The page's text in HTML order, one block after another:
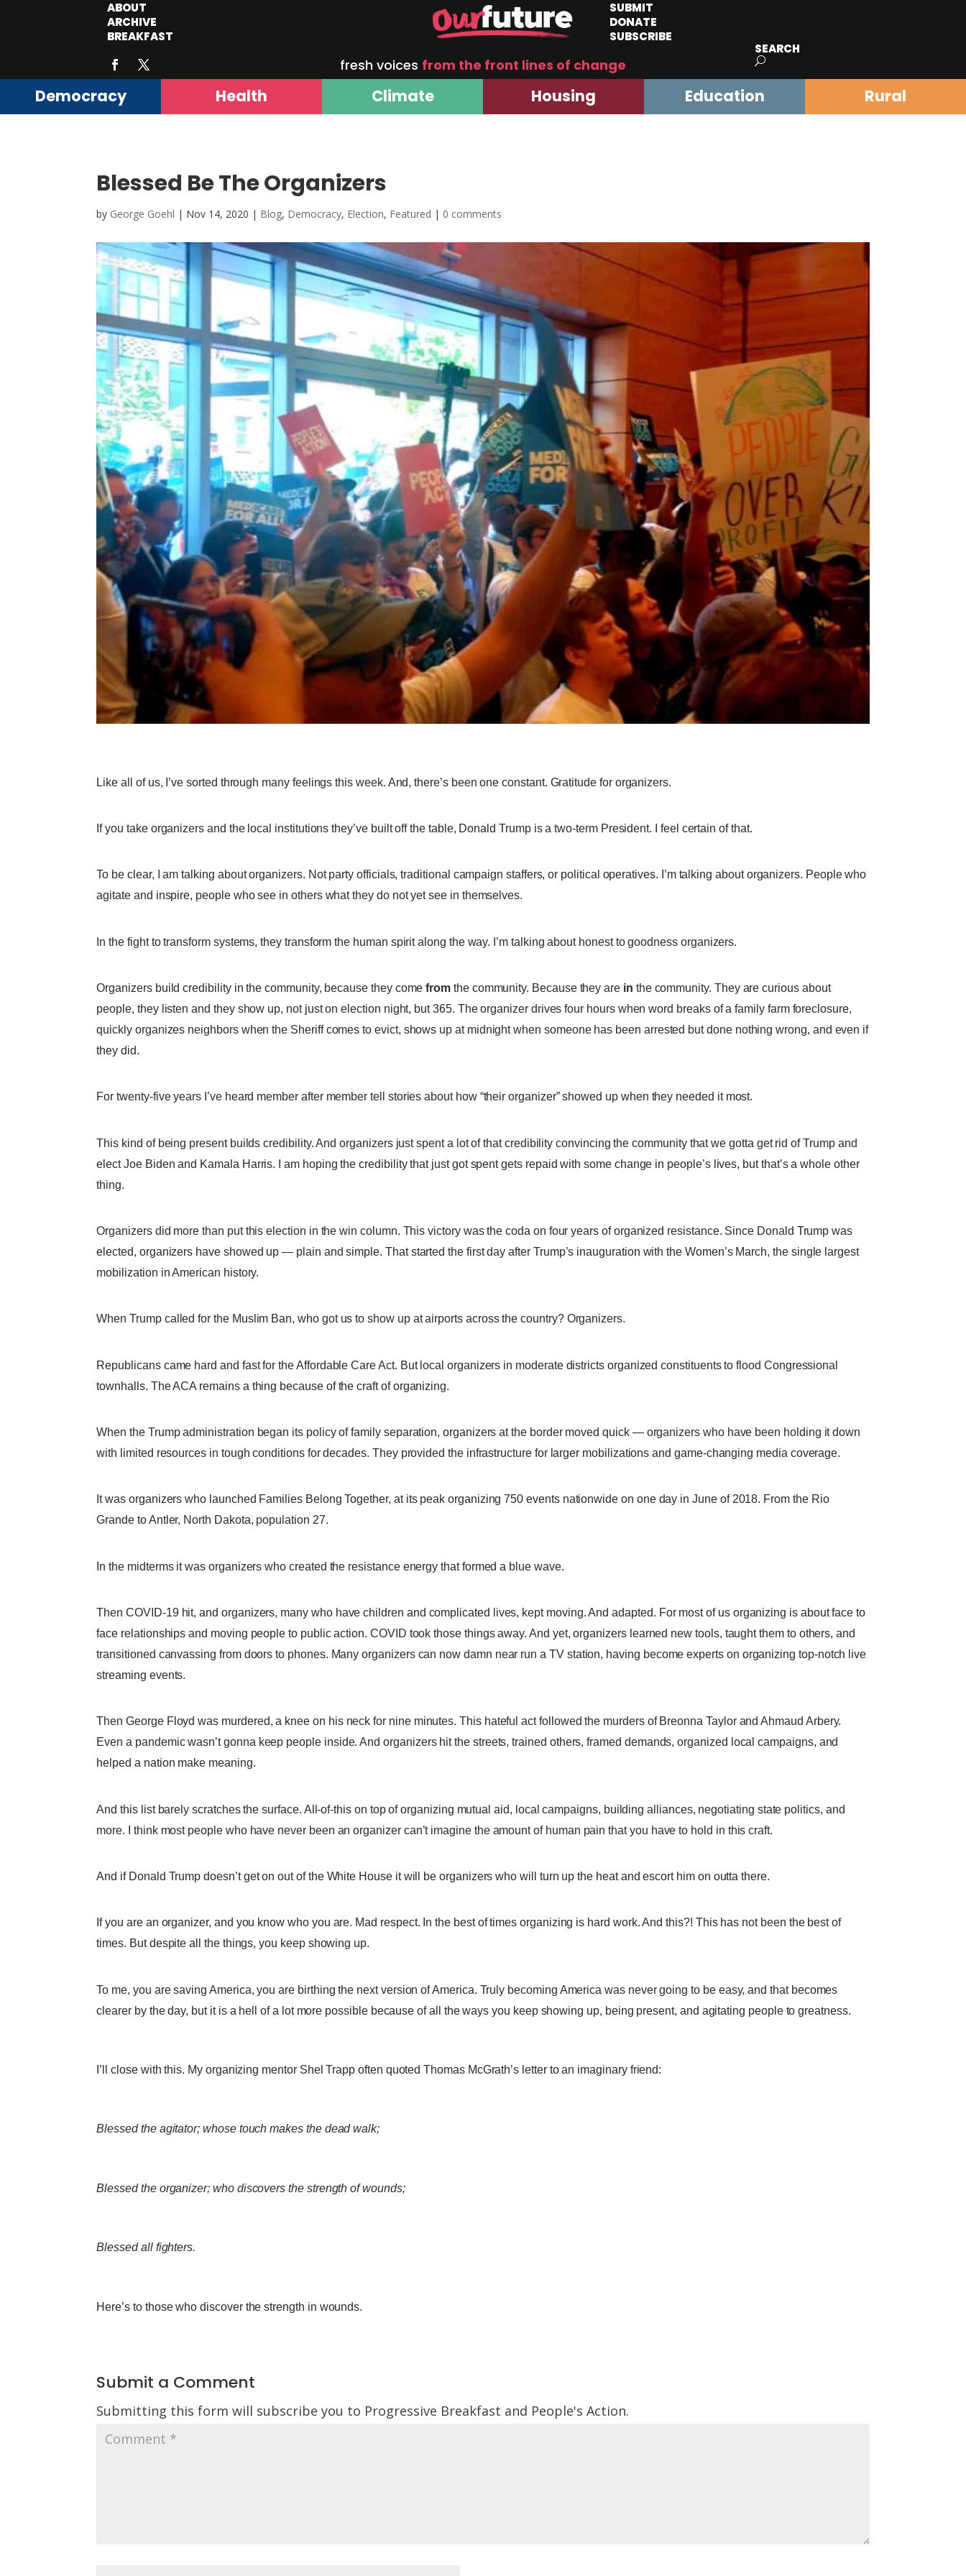
ABOUT
ARCHIVE
BREAKFAST
SUBMIT
DONATE
SUBSCRIBE
fresh voices from the front lines of change
SEARCH
Democracy Health Climate Housing Education Rural
Blessed Be The Organizers
by George Goehl | Nov 14, 2020 | Blog, Democracy, Election, Featured | 0 comments
Like all of us, I’ve sorted through many feelings this week. And, there’s been one constant. Gratitude for organizers.
If you take organizers and the local institutions they’ve built off the table, Donald Trump is a two-term President. I feel certain of that.
To be clear, I am talking about organizers. Not party officials, traditional campaign staffers, or political operatives. I’m talking about organizers. People who
agitate and inspire, people who see in others what they do not yet see in themselves.
In the fight to transform systems, they transform the human spirit along the way. I’m talking about honest to goodness organizers.
Organizers build credibility in the community, because they comefrom the community. Because they are in the community. They are curious about
people, they listen and they show up, not just on election night, but 365. The organizer drives four hours when word breaks of a family farm foreclosure,
quickly organizes neighbors when the Sheriff comes to evict, shows up at midnight when someone has been arrested but done nothing wrong, and even if
they did.
For twenty-five years I’ve heard member after member tell stories about how “their organizer” showed up when they needed it most.
This kind of being present builds credibility. And organizers just spent a lot of that credibility convincing the community that we gotta get rid of Trump and
elect Joe Biden and Kamala Harris. I am hoping the credibility that just got spent gets repaid with some change in people’s lives, but that’s a whole other
thing.
Organizers did more than put this election in the win column. This victory was the coda on four years of organized resistance. Since Donald Trump was
elected, organizers have showed up — plain and simple. That started the first day after Trump’s inauguration with the Women’s March, the single largest
mobilization in American history.
When Trump called for the Muslim Ban, who got us to show up at airports across the country? Organizers.
Republicans came hard and fast for the Affordable Care Act. But local organizers in moderate districts organized constituents to flood Congressional
townhalls. The ACA remains a thing because of the craft of organizing.
When the Trump administration began its policy of family separation, organizers at the border moved quick — organizers who have been holding it down
with limited resources in tough conditions for decades. They provided the infrastructure for larger mobilizations and game-changing media coverage.
It was organizers who launched Families Belong Together, at its peak organizing 750 events nationwide on one day in June of 2018. From the Rio
Grande to Antler, North Dakota, population 27.
In the midterms it was organizers who created the resistance energy that formed a blue wave.
Then COVID-19 hit, and organizers, many who have children and complicated lives, kept moving. And adapted. For most of us organizing is about face to
face relationships and moving people to public action. COVID took those things away. And yet, organizers learned new tools, taught them to others, and
transitioned canvassing from doors to phones. Many organizers can now damn near run a TV station, having become experts on organizing top-notch live
streaming events.
Then George Floyd was murdered, a knee on his neck for nine minutes. This hateful act followed the murders of Breonna Taylor and Ahmaud Arbery.
Even a pandemic wasn’t gonna keep people inside. And organizers hit the streets, trained others, framed demands, organized local campaigns, and
helped a nation make meaning.
And this list barely scratches the surface. All-of-this on top of organizing mutual aid, local campaigns, building alliances, negotiating state politics, and
more. I think most people who have never been an organizer can’t imagine the amount of human pain that you have to hold in this craft.
And if Donald Trump doesn’t get on out of the White House it will be organizers who will turn up the heat and escort him on outta there.
If you are an organizer, and you know who you are. Mad respect. In the best of times organizing is hard work. And this?! This has not been the best of
times. But despite all the things, you keep showing up.
To me, you are saving America, you are birthing the next version of America. Truly becoming America was never going to be easy, and that becomes
clearer by the day, but it is a hell of a lot more possible because of all the ways you keep showing up, being present, and agitating people to greatness.
I’ll close with this. My organizing mentor Shel Trapp often quoted Thomas McGrath’s letter to an imaginary friend:
Blessed the agitator; whose touch makes the dead walk;
Blessed the organizer; who discovers the strength of wounds;
Blessed all fighters.
Here’s to those who discover the strength in wounds.
Submit a Comment
Submitting this form will subscribe you to Progressive Breakfast and People's Action.